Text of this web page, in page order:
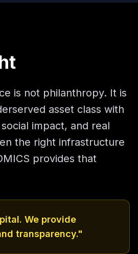
is not philanthropy. It is
asset class with
impact, and real
the right infrastructure
provides that
We provide
transparency."